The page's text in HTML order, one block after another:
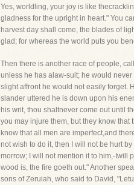
Yes, worldling, your joy is like
gladness for the upright in heart." You
harvest day shall come, the blades of
glad; for whereas the world puts you
Then there is another race of people,
unless he has alaw-suit; he would
slight affront he would not easily forget.
slander uttered he is down upon his
his writ, thou shaltnever come out until
you may injure them, but they know that
know that all men are imperfect,and
not wish to do it, then I will not be hurt
morrow; I will not mention it to him,-Iwill
wood is, the fire goeth out." Another
sons of Zeruiah, who said to David,